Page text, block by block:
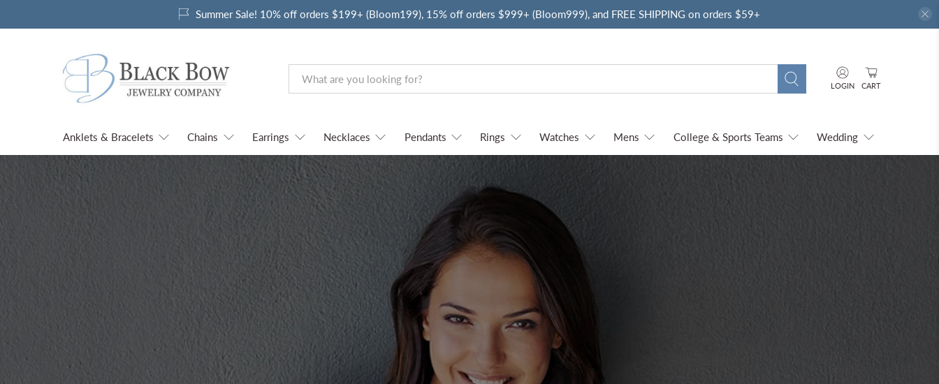
Summer Sale! 10% off orders $199+ (Bloom199), 15% off orders $999+ (Bloom999), and FREE SHIPPING on orders $59+
LOGIN CART
Anklets & Bracelets Chains Earrings Necklaces Pendants Rings Watches Mens College & Sports Teams Wedding